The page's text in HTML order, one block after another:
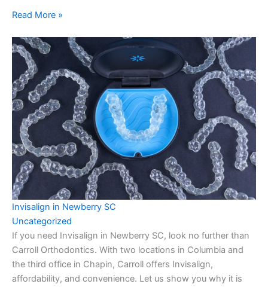
Read More »
Invisalign in Newberry SC
Uncategorized
If you need Invisalign in Newberry SC, look no further than
Carroll Orthodontics. With two locations in Columbia and
the third office in Chapin, Carroll offers Invisalign,
affordability, and convenience. Let us show you why it is